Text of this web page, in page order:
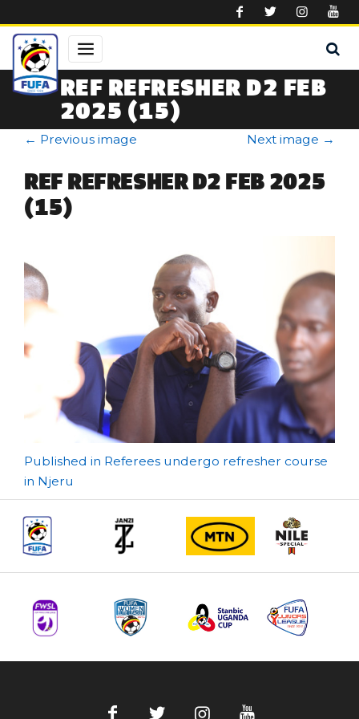
REF REFRESHER D2 FEB
2025 (15)
← Previous image Next image →
REF REFRESHER D2 FEB 2025
(15)
Post
navigation
Published in Referees undergo refresher course
in Njeru